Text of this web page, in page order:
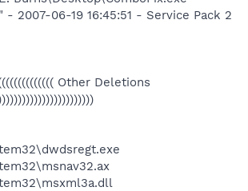
- 2007-06-19 16:45:51 - Service Pack 2
Other Deletions